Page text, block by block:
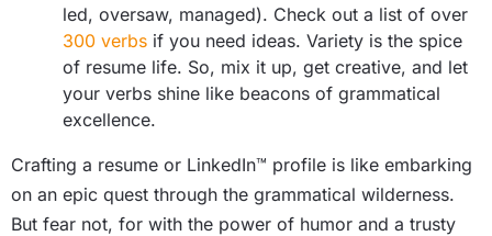
led, oversaw, managed). Check out a list of over
300 verbs if you need ideas. Variety is the spice
of resume life. So, mix it up, get creative, and let
your verbs shine like beacons of grammatical
excellence.
Crafting a resume or LinkedIn™ profile is like embarking
on an epic quest through the grammatical wilderness.
But fear not, for with the power of humor and a trusty